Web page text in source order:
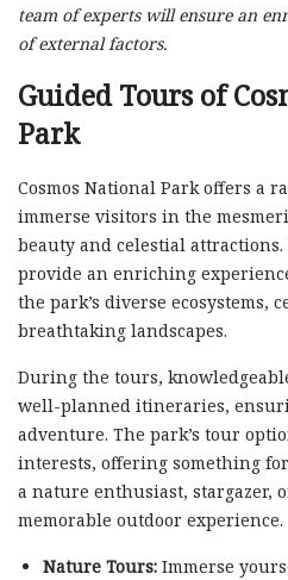
team of experts will ensure an
of external factors.
Guided Tours of
Park
Cosmos National Park offers a
immerse visitors in the
beauty and celestial
provide an enriching
the park’s diverse ecosystems,
breathtaking landscapes.
During the tours,
well-planned itineraries,
adventure. The park’s tour
interests, offering something
a nature enthusiast, stargazer,
memorable outdoor experience.
Nature Tours:Immerse